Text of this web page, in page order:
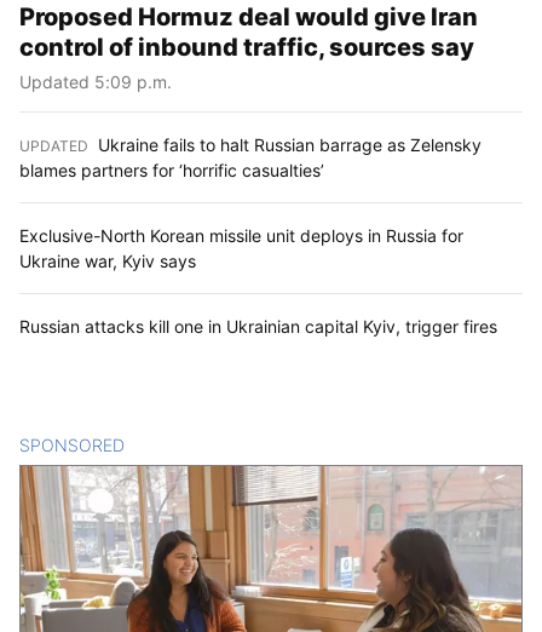
Proposed Hormuz deal would give Iran
control of inbound traffic, sources say
Updated 5:09 p.m.
UPDATED
Ukraine fails to halt Russian barrage as Zelensky
blames partners for ‘horrific casualties’
Exclusive-North Korean missile unit deploys in Russia for
Ukraine war, Kyiv says
Russian attacks kill one in Ukrainian capital Kyiv, trigger fires
SPONSORED